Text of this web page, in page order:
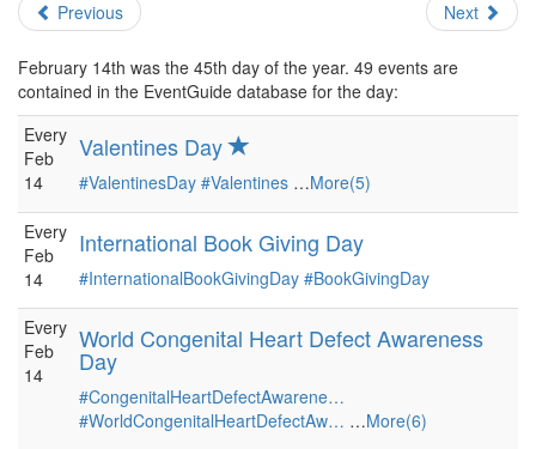
Previous Next
February 14th was the 45th day of the year. 49 events are
contained in the EventGuide database for the day:
Every
Feb
14
Valentines Day
#ValentinesDay #Valentines …More(5)
Every
Feb
14
International Book Giving Day
#InternationalBookGivingDay #BookGivingDay
Every
Feb
14
World Congenital Heart Defect Awareness
Day
#CongenitalHeartDefectAwarene…
#WorldCongenitalHeartDefectAw… …More(6)